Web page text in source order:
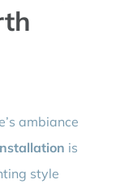
ambiance
is
style